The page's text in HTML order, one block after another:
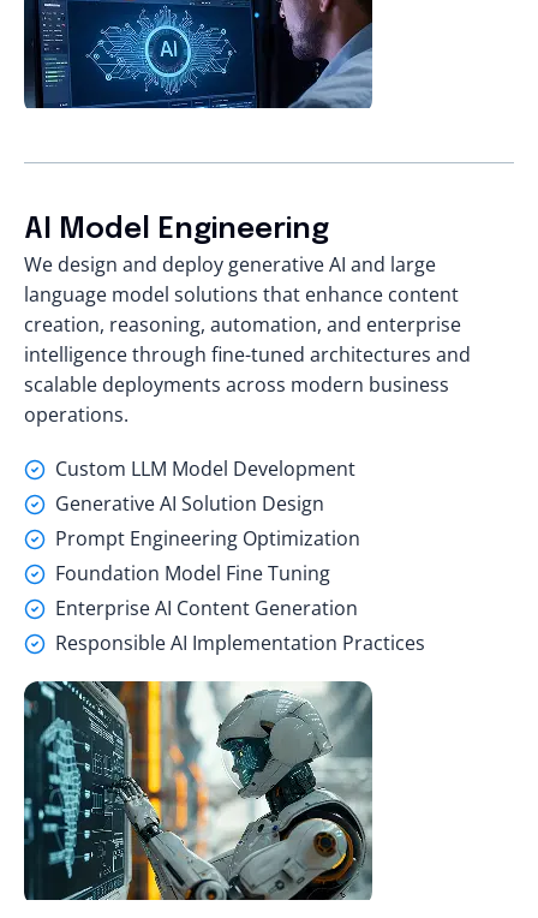
AI Model Engineering
We design and deploy generative AI and large
language model solutions that enhance content
creation, reasoning, automation, and enterprise
intelligence through fine-tuned architectures and
scalable deployments across modern business
operations.
Custom LLM Model Development
Generative AI Solution Design
Prompt Engineering Optimization
Foundation Model Fine Tuning
Enterprise AI Content Generation
Responsible AI Implementation Practices